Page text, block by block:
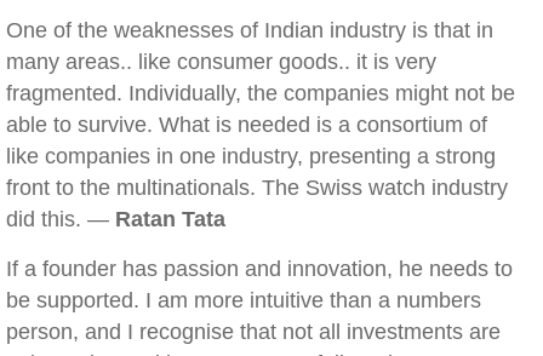
One of the weaknesses of Indian industry is that in
many areas.. like consumer goods.. it is very
fragmented. Individually, the companies might not be
able to survive. What is needed is a consortium of
like companies in one industry, presenting a strong
front to the multinationals. The Swiss watch industry
did this. — Ratan Tata
If a founder has passion and innovation, he needs to
be supported. I am more intuitive than a numbers
person, and I recognise that not all investments are